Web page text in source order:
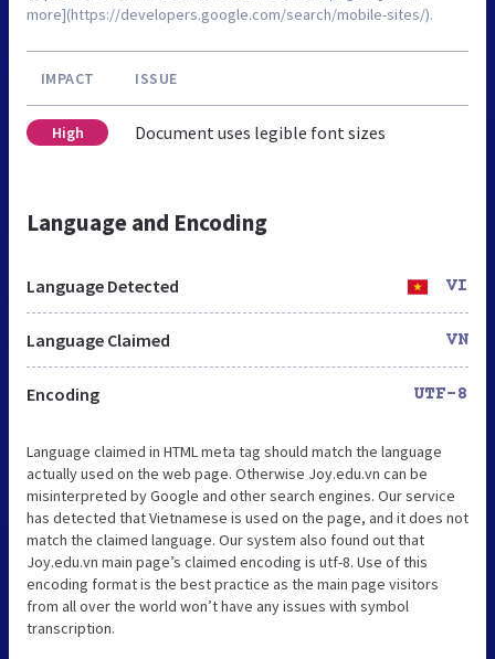
more](https://developers.google.com/search/mobile-sites/).
IMPACT ISSUE
High Document uses legible font sizes
Language and Encoding
Language Detected VI
Language Claimed VN
Encoding UTF-8
Language claimed in HTML meta tag should match the language
actually used on the web page. Otherwise Joy.edu.vn can be
misinterpreted by Google and other search engines. Our service
has detected that Vietnamese is used on the page, and it does not
match the claimed language. Our system also found out that
Joy.edu.vn main page’s claimed encoding is utf-8. Use of this
encoding format is the best practice as the main page visitors
from all over the world won’t have any issues with symbol
transcription.